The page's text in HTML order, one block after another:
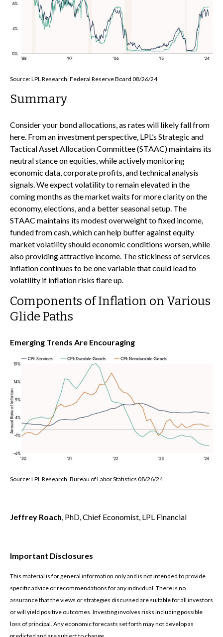
Source: LPL Research, Federal Reserve Board 08/26/24
Summary
Consider your bond allocations, as rates will likely fall from
here. From an investment perspective, LPL’s Strategic and
Tactical Asset Allocation Committee (STAAC) maintains its
neutral stance on equities, while actively monitoring
economic data, corporate profits, and technical analysis
signals. We expect volatility to remain elevated in the
coming months as the market waits for more clarity on the
economy, elections, and a better seasonal setup. The
STAAC maintains its modest overweight to fixed income,
funded from cash, which can help buffer against equity
market volatility should economic conditions worsen, while
also providing attractive income. The stickiness of services
inflation continues to be one variable that could lead to
volatility if inflation risks flare up.
Components of Inflation on Various
Glide Paths
Emerging Trends Are Encouraging
Source: LPL Research, Bureau of Labor Statistics 08/26/24
Jeffrey Roach , PhD, Chief Economist, LPL Financial
Important Disclosures
This material is for general information only and is not intended to provide
specific advice or recommendations for any individual. There is no
assurance that the views or strategies discussed are suitable for all investors
or will yield positive outcomes. Investing involves risks including possible
loss of principal. Any economic forecasts set forth may not develop as
predicted and are subject to change.